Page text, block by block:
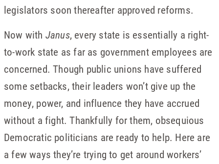
legislators soon thereafter approved reforms.
Now with Janus, every state is essentially a right-
to-work state as far as government employees are
concerned. Though public unions have suffered
some setbacks, their leaders won’t give up the
money, power, and influence they have accrued
without a fight. Thankfully for them, obsequious
Democratic politicians are ready to help. Here are
a few ways they’re trying to get around workers’